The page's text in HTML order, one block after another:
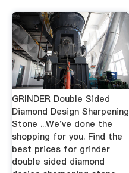
GRINDER Double Sided
Diamond Design Sharpening
Stone ...We've done the
shopping for you. Find the
best prices for grinder
double sided diamond